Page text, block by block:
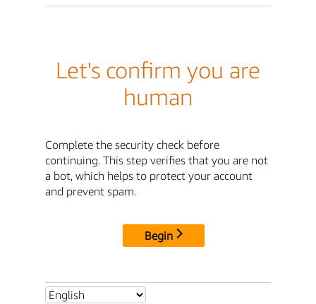
Let's confirm you are
human
Complete the security check before
continuing. This step verifies that you are not
a bot, which helps to protect your account
and prevent spam.
Begin